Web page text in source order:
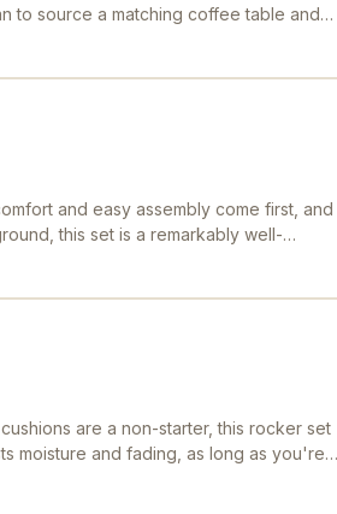
to source a matching coffee table and
and easy assembly come first, and
this set is a remarkably well-
are a non-starter, this rocker set
moisture and fading, as long as you're
drill.